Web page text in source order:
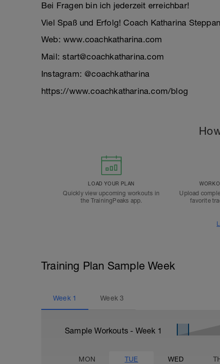
Bei Fragen bin ich jederzeit erreichbar!
Viel Spaß und Erfolg! Coach Katharina Steppan
Web: www.coachkatharina.com
Mail: start@coachkatharina.com
Instagram: @coachkatharina
https://www.coachkatharina.com/blog
LOAD YOUR PLAN
Quickly view upcoming workouts in
the TrainingPeaks app.
Upload
favorite
Training Plan Sample Week
Week 1 Week3
Sample Workouts - Week 1
MON TUE WED